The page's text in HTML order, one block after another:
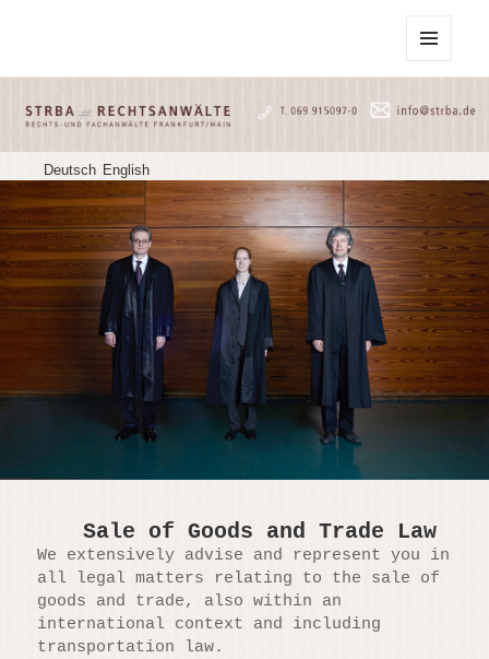
WIDGETS
Deutsch English
Sale of Goods and Trade Law
We extensively advise and represent you in
all legal matters relating to the sale of
goods and trade, also within an
international context and including
transportation law.